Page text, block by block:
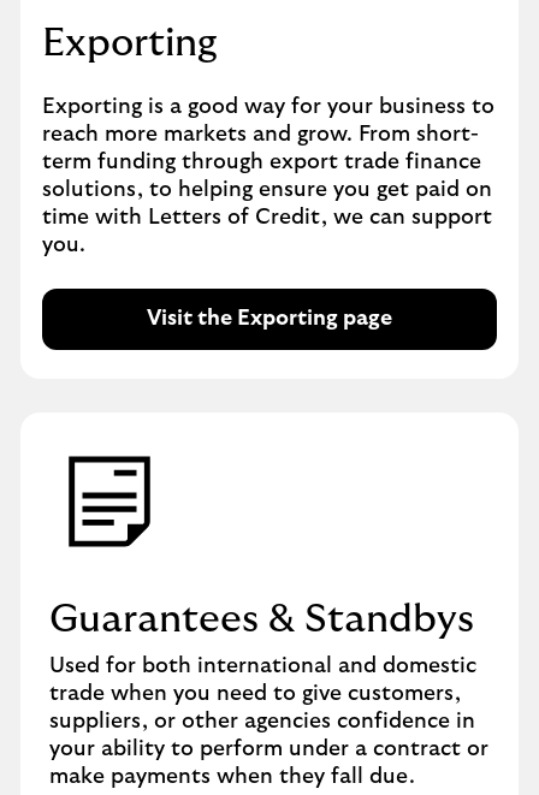
Exporting
Exporting is a good way for your business to
reach more markets and grow. From short-
term funding through export trade finance
solutions, to helping ensure you get paid on
time with Letters of Credit, we can support
you.
Visit the Exporting page
Guarantees & Standbys
Used for both international and domestic
trade when you need to give customers,
suppliers, or other agencies confidence in
your ability to perform under a contract or
make payments when they fall due.